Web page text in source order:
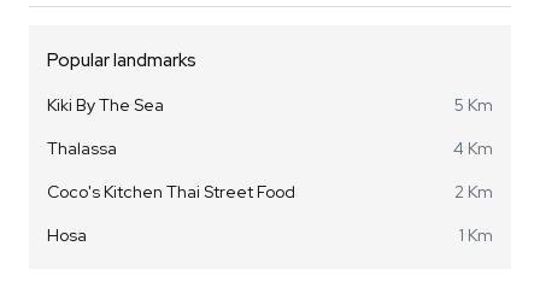
Popular landmarks
Kiki By The Sea
5 Km
Thalassa
4 Km
Coco's Kitchen Thai Street Food
2 Km
Hosa
1 Km